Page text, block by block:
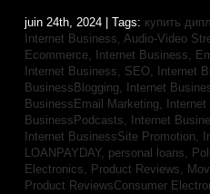
juin 24th, 2024 | Tags: купить
Internet Business, Audio-Video
Ecommerce,
Internet Business,
Internet Business, SEO,
Internet
BusinessBlogging,
Internet
BusinessEmail Marketing,
BusinessPodcasts,
Internet
Internet BusinessSite Promotion,
LOANPAYDAY, personal loans,
Electronics, Product Reviews,
Product ReviewsConsumer